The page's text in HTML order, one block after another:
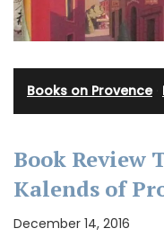
Books on Provence·
Book Review
Kalends of
December 14, 2016